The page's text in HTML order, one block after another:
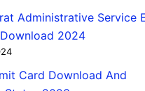
Administrative Service
2024
Card Download And